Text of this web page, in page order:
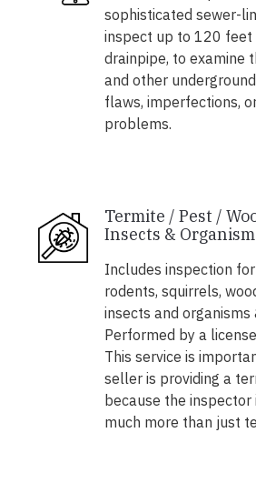
sophisticated sewer-
inspect up to 120 feet
drainpipe, to examine
and other
flaws, imperfections,
problems.
Termite / Pest /
Insects &
Includes inspection
rodents, squirrels,
insects and organisms
Performed by a
This service is
seller is providing a
because the
much more than just